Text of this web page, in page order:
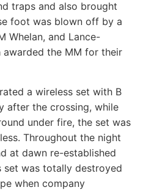
traps and also brought
foot was blown off by a
Whelan, and Lance-
the MM for their
a wireless set with B
after the crossing, while
under fire, the set was
Throughout the night
at dawn re-established
set was totally destroyed
when company